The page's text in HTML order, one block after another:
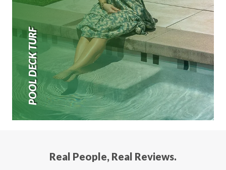
POOL DECK TURF
Real People, Real Reviews.